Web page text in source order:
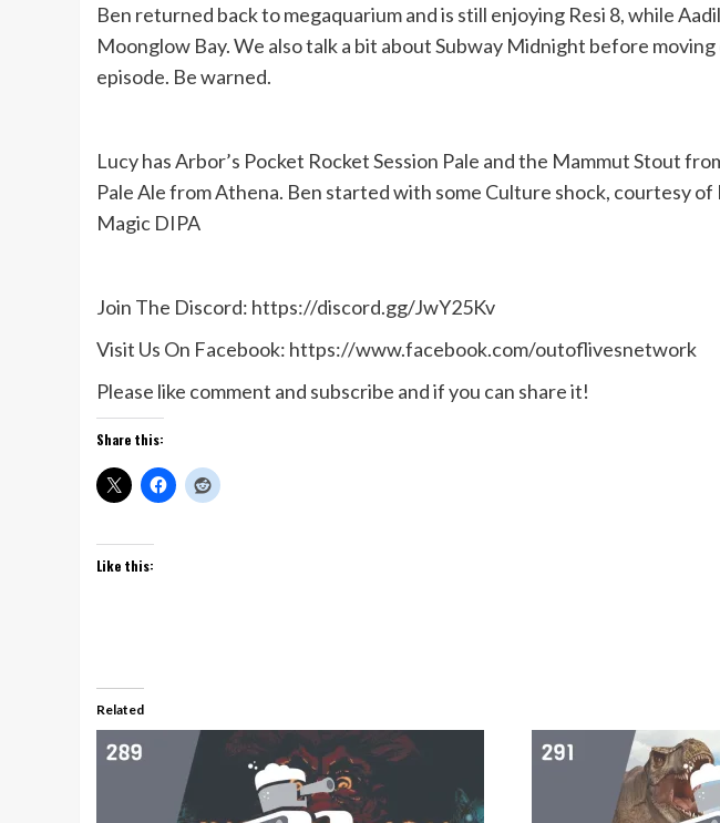
Ben returned back to megaquarium and is still enjoying Resi 8, while
Moonglow Bay. We also talk a bit about Subway Midnight before
episode. Be warned.
Lucy has Arbor’s Pocket Rocket Session Pale and the Mammut Stout
Pale Ale from Athena. Ben started with some Culture shock, courtesy
Magic DIPA
Join The Discord: https://discord.gg/JwY25Kv
Visit Us On Facebook: https://www.facebook.com/outoflivesnetwork
Please like comment and subscribe and if you can share it!
Share this:
Like this:
Related